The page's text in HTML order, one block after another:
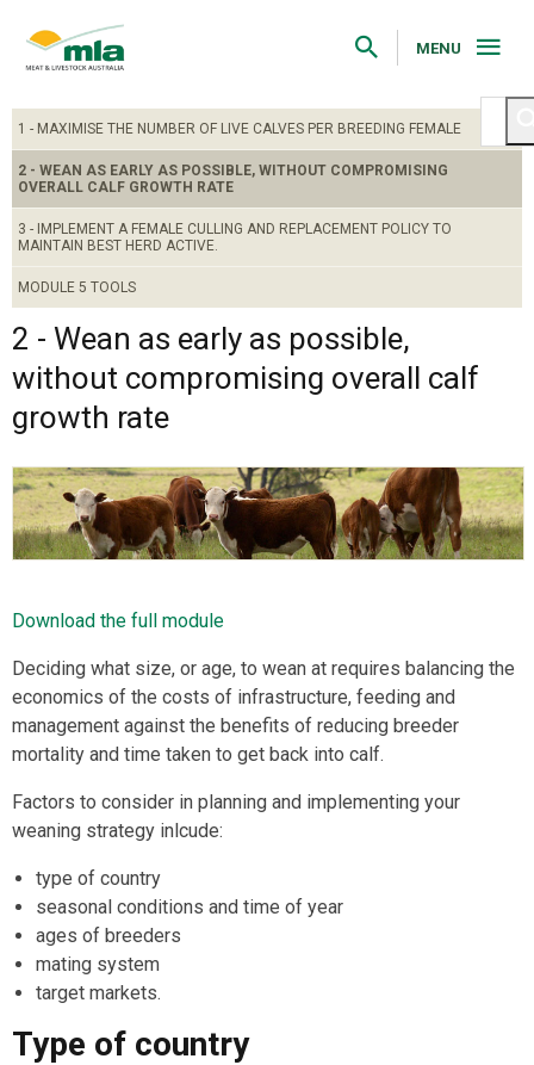
Navigation
Skip
MENU
1 - MAXIMISE THE NUMBER OF LIVE CALVES PER BREEDING FEMALE
2 - WEAN AS EARLY AS POSSIBLE, WITHOUT COMPROMISING
OVERALL CALF GROWTH RATE
3 - IMPLEMENT A FEMALE CULLING AND REPLACEMENT POLICY TO
MAINTAIN BEST HERD ACTIVE.
MODULE 5 TOOLS
2 - Wean as early as possible,
without compromising overall calf
growth rate
Download the full module
Deciding what size, or age, to wean at requires balancing the
economics of the costs of infrastructure, feeding and
management against the benefits of reducing breeder
mortality and time taken to get back into calf.
Factors to consider in planning and implementing your
weaning strategy inlcude:
type of country
seasonal conditions and time of year
ages of breeders
mating system
target markets.
Type of country